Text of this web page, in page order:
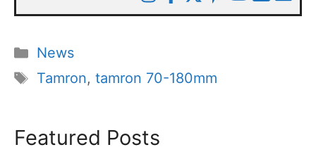
Categories
News
Tags
Tamron, tamron 70-180mm
Featured Posts